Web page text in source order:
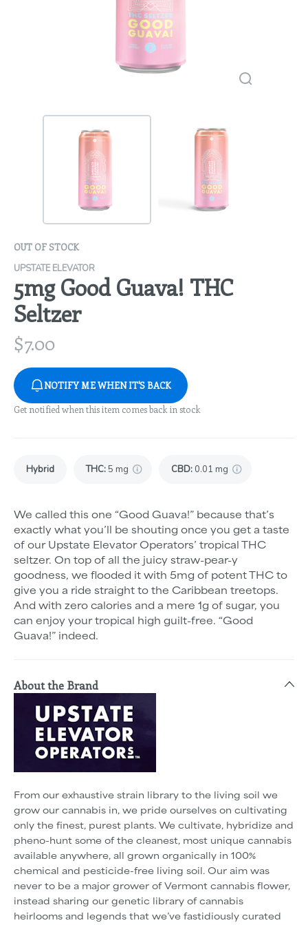
OUT OF STOCK
UPSTATE ELEVATOR
5mg Good Guava! THC
Seltzer
$7.00
NOTIFY ME WHEN IT'S BACK
Get notified when this item comes back in stock
Hybrid THC: 5 mg CBD: 0.01 mg
We called this one “Good Guava!” because that’s
exactly what you’ll be shouting once you get a taste
of our Upstate Elevator Operators’ tropical THC
seltzer. On top of all the juicy straw-pear-y
goodness, we flooded it with 5mg of potent THC to
give you a ride straight to the Caribbean treetops.
And with zero calories and a mere 1g of sugar, you
can enjoy your tropical high guilt-free. “Good
Guava!” indeed.
About the Brand
From our exhaustive strain library to the living soil we
grow our cannabis in, we pride ourselves on cultivating
only the finest, purest plants. We cultivate, hybridize and
pheno-hunt some of the cleanest, most unique cannabis
available anywhere, all grown organically in 100%
chemical and pesticide-free living soil. Our aim was
never to be a major grower of Vermont cannabis flower,
instead sharing our genetic library of cannabis
heirlooms and legends that we’ve fastidiously curated